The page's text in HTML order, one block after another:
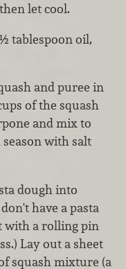
let cool.
tablespoon oil,
and puree in
of the squash
and mix to
with salt
dough into
have a pasta
with a rolling pin
Lay out a sheet
squash mixture (a